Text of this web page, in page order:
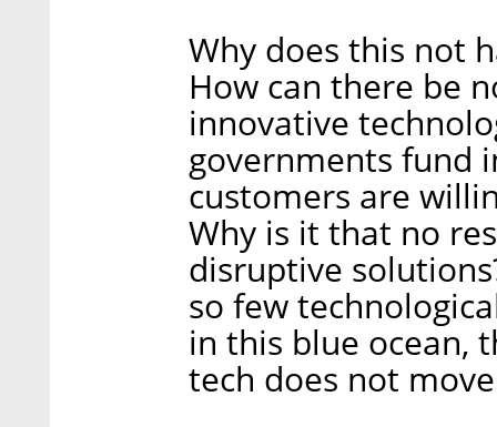
Why does this not
How can there be
innovative
governments fund
customers are
Why is it that no
disruptive
so few
in this blue ocean,
tech does not